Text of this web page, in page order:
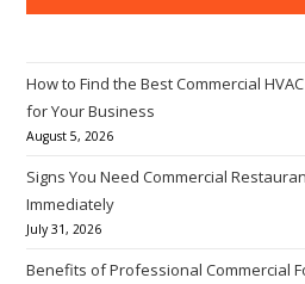
How to Find the Best Commercial
for Your Business
August 5, 2026
Signs You Need Commercial
Immediately
July 31, 2026
Benefits of Professional Commercial